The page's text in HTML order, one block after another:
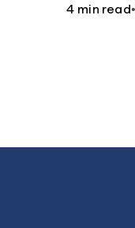
health
4 min read•